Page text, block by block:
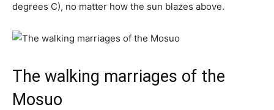
degrees C), no matter how the sun blazes above.
The walking marriages of the
Mosuo